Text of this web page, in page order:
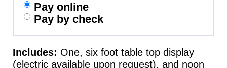
Pay online
Pay by check
Includes: One, six foot table top display
(electric available upon request), and noon